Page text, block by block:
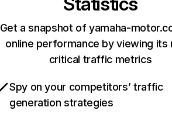
Get a snapshot of yamaha-
online performance by viewing its
critical traffic metrics
Spy on your competitors’ traffic
generation strategies